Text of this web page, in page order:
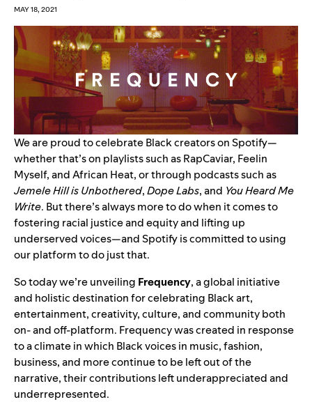
MAY 18, 2021
We are proud to celebrate Black creators on Spotify—
whether that’s on playlists such asRapCaviar, Feelin
Myself, andAfrican Heat, or through podcasts such as
Jemele Hill is Unbothered,Dope Labs, and You Heard Me
Write. But there’s always more to do when it comes to
fostering racial justice and equity and lifting up
underserved voices—and Spotify is committed to using
our platform to do just that.
So today we’re unveiling Frequency, a global initiative
and holistic destination for celebrating Black art,
entertainment, creativity, culture, and community both
on- and off-platform. Frequency was created in response
to a climate in which Black voices in music, fashion,
business, and more continue to be left out of the
narrative, their contributions left underappreciated and
underrepresented.